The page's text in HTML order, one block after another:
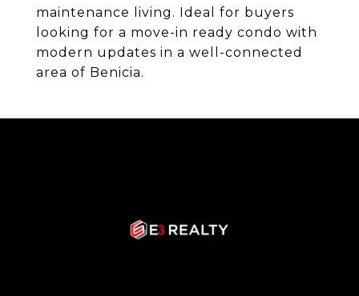
maintenance living. Ideal for buyers
looking for a move-in ready condo with
modern updates in a well-connected
area of Benicia.